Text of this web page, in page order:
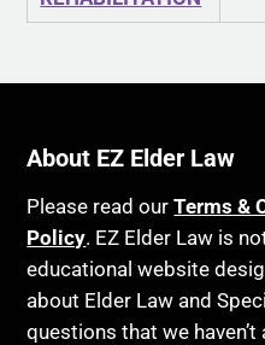
About EZ Elder Law
Please read ourTerms &
Policy. EZ Elder Law is
educational website
about Elder Law and
questions that we